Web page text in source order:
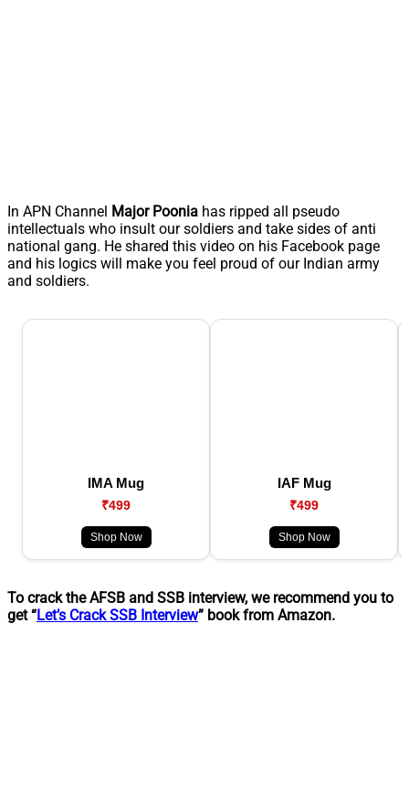
In APN Channel Major Poonia has ripped all pseudo
intellectuals who insult our soldiers and take sides of anti
national gang. He shared this video on his Facebook page
and his logics will make you feel proud of our Indian army
and soldiers.
IMA Mug
₹499
Shop Now
IAF Mug
₹499
Shop Now
To crack the AFSB and SSB interview, we recommend you to
get “Let’s Crack SSB Interview” book from Amazon.